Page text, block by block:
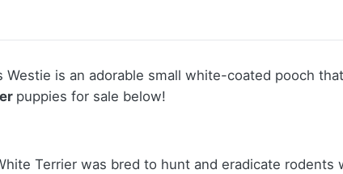
is an adorable small white-coated pooch
puppies for sale below!
Terrier was bred to hunt and eradicate